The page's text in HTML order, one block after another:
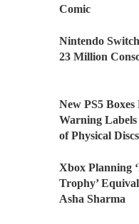
Comic
Nintendo
23 Million
New PS5 Boxes
Warning
of Physical Discs
Xbox Planning
Trophy’
Asha Sharma